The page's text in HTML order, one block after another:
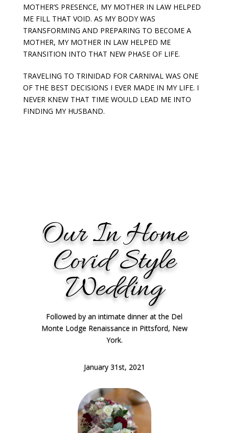
MOTHER’S PRESENCE, MY MOTHER IN LAW HELPED
ME FILL THAT VOID. AS MY BODY WAS
TRANSFORMING AND PREPARING TO BECOME A
MOTHER, MY MOTHER IN LAW HELPED ME
TRANSITION INTO THAT NEW PHASE OF LIFE.
TRAVELING TO TRINIDAD FOR CARNIVAL WAS ONE
OF THE BEST DECISIONS I EVER MADE IN MY LIFE. I
NEVER KNEW THAT TIME WOULD LEAD ME INTO
FINDING MY HUSBAND.
Our In Home
Covid Style
Wedding
Followed by an intimate dinner at the Del
Monte Lodge Renaissance in Pittsford, New
York.
January 31st, 2021